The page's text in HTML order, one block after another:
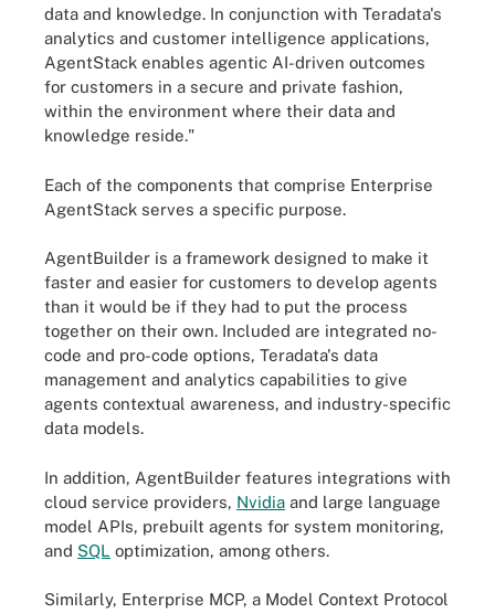
data and knowledge. In conjunction with Teradata's
analytics and customer intelligence applications,
AgentStack enables agentic AI-driven outcomes
for customers in a secure and private fashion,
within the environment where their data and
knowledge reside."
Each of the components that comprise Enterprise
AgentStack serves a specific purpose.
AgentBuilder is a framework designed to make it
faster and easier for customers to develop agents
than it would be if they had to put the process
together on their own. Included are integrated no-
code and pro-code options, Teradata's data
management and analytics capabilities to give
agents contextual awareness, and industry-specific
data models.
In addition, AgentBuilder features integrations with
cloud service providers, Nvidia and large language
model APIs, prebuilt agents for system monitoring,
and SQL optimization, among others.
Similarly, Enterprise MCP, a Model Context Protocol